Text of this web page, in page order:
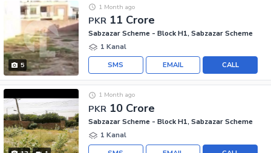
5
PKR 11 Crore
1 Month ago
Sabzazar Scheme - Block H1, Sabzazar Scheme
1 Kanal
CALL
EMAIL
SMS
PKR 10 Crore
1 Month ago
Sabzazar Scheme - Block H1, Sabzazar Scheme
1 Kanal